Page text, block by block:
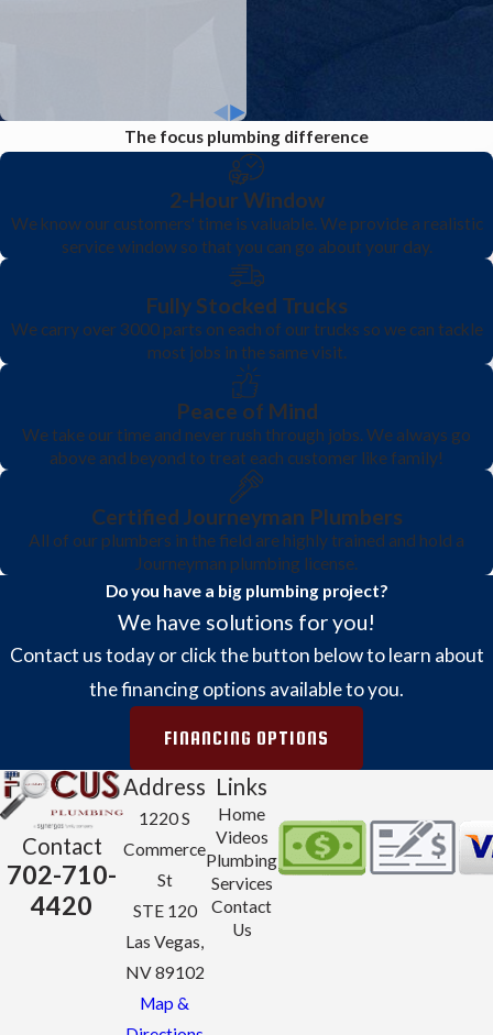
The focus plumbing difference
2-Hour Window
We know our customers' time is valuable. We provide a realistic
service window so that you can go about your day.
Fully Stocked Trucks
We carry over 3000 parts on each of our trucks so we can tackle
most jobs in the same visit.
Peace of Mind
We take our time and never rush through jobs. We always go
above and beyond to treat each customer like family!
Certified Journeyman Plumbers
All of our plumbers in the field are highly trained and hold a
Journeyman plumbing license.
Do you have a big plumbing project?
We have solutions for you!
Contact us today or click the button below to learn about
the financing options available to you.
FINANCING OPTIONS
Contact
702-710-
4420
Address
1220 S
Commerce
St
STE 120
Las Vegas,
NV 89102
Map &
Links
Home
Videos
Plumbing
Services
Contact
Us